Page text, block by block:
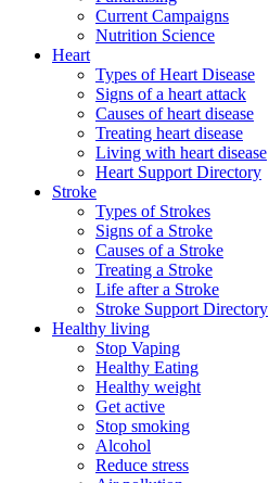
Current Campaigns
Nutrition Science
Heart
Types of Heart Disease
Signs of a heart attack
Causes of heart disease
Treating heart disease
Living with heart disease
Heart Support Directory
Stroke
Types of Strokes
Signs of a Stroke
Causes of a Stroke
Treating a Stroke
Life after a Stroke
Stroke Support Directory
Healthy living
Stop Vaping
Healthy Eating
Healthy weight
Get active
Stop smoking
Alcohol
Reduce stress